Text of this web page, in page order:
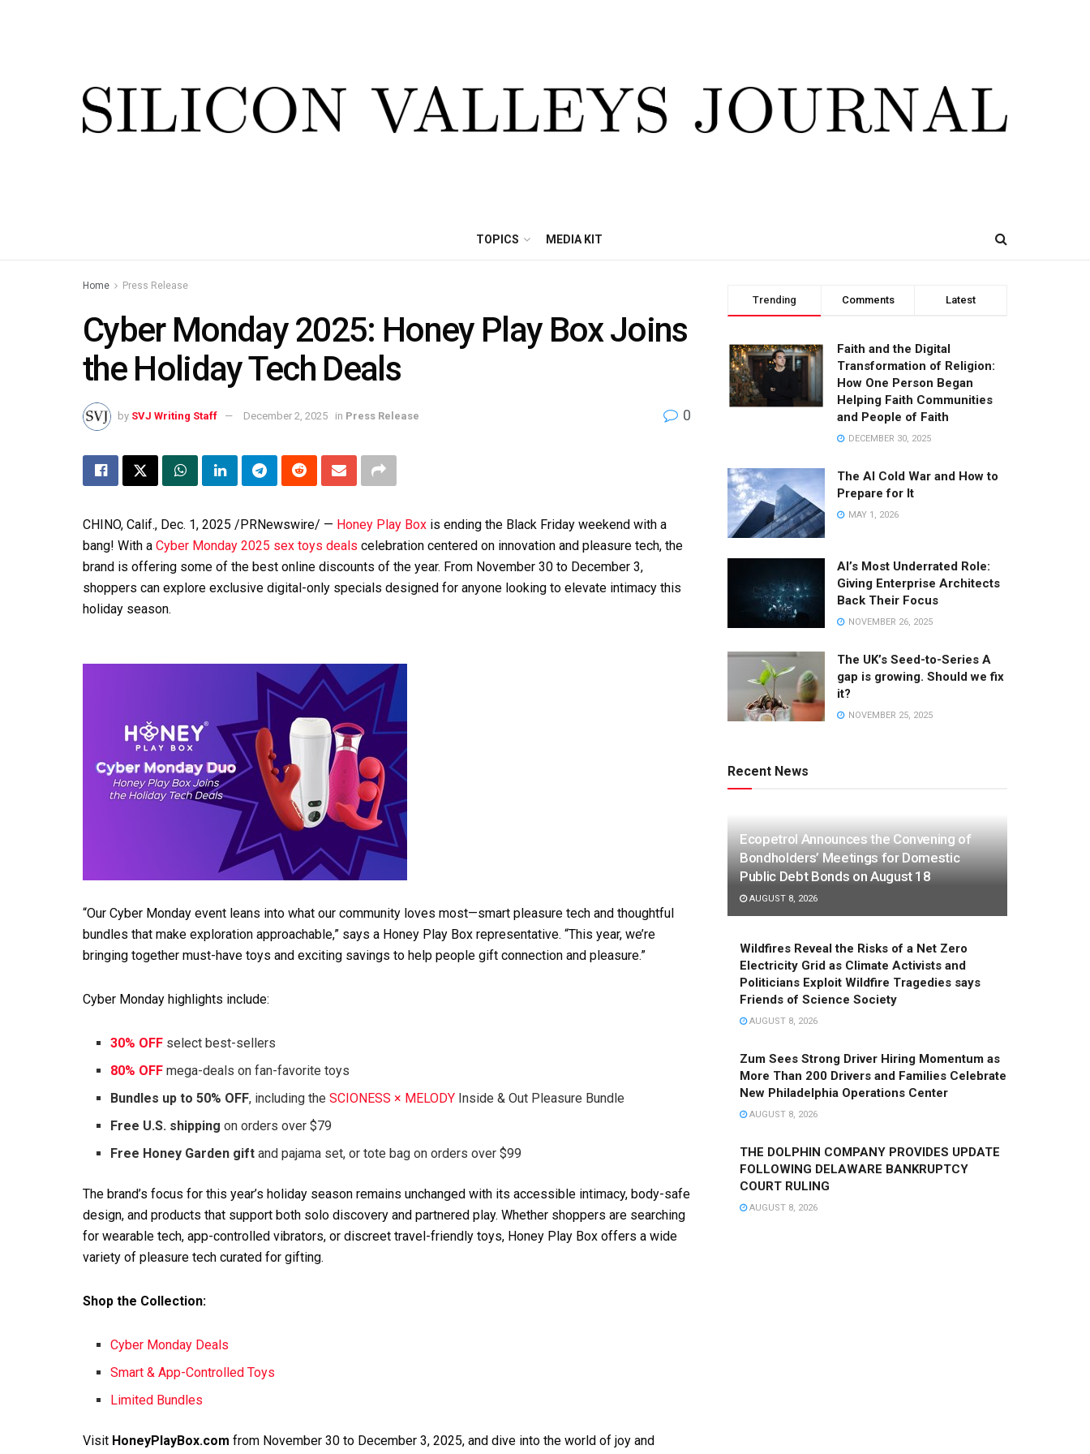
TOPICS MEDIA KIT
Home Press Release
Cyber Monday 2025: Honey Play Box Joins
the Holiday Tech Deals
by SVJ Writing Staff December 2, 2025 in Press Release 0
CHINO, Calif., Dec. 1, 2025 /PRNewswire/ — Honey Play Box is ending the Black Friday weekend with a
bang! With a Cyber Monday 2025 sex toys deals celebration centered on innovation and pleasure tech, the
brand is offering some of the best online discounts of the year. From November 30 to December 3,
shoppers can explore exclusive digital-only specials designed for anyone looking to elevate intimacy this
holiday season.
“Our Cyber Monday event leans into what our community loves most—smart pleasure tech and thoughtful
bundles that make exploration approachable,” says a Honey Play Box representative. “This year, we’re
bringing together must-have toys and exciting savings to help people gift connection and pleasure.”
Cyber Monday highlights include:
30% OFF select best-sellers
80% OFF mega-deals on fan-favorite toys
Bundles up to 50% OFF, including theSCIONESS × MELODY Inside & Out Pleasure Bundle
Free U.S. shipping on orders over $79
Free Honey Garden gift and pajama set, or tote bag on orders over $99
The brand’s focus for this year’s holiday season remains unchanged with its accessible intimacy, body-safe
design, and products that support both solo discovery and partnered play. Whether shoppers are searching
for wearable tech, app-controlled vibrators, or discreet travel-friendly toys, Honey Play Box offers a wide
variety of pleasure tech curated for gifting.
Shop the Collection:
Cyber Monday Deals
Smart & App-Controlled Toys
Limited Bundles
Visit HoneyPlayBox.com from November 30 to December 3, 2025, and dive into the world of joy and
Trending Comments Latest
Faith and the Digital
Transformation of Religion:
How One Person Began
Helping Faith Communities
and People of Faith
DECEMBER 30, 2025
The AI Cold War and How to
Prepare for It
MAY 1, 2026
AI’s Most Underrated Role:
Giving Enterprise Architects
Back Their Focus
NOVEMBER 26, 2025
The UK’s Seed-to-Series A
gap is growing. Should we fix
it?
NOVEMBER 25, 2025
Recent News
Ecopetrol Announces the Convening of
Bondholders’ Meetings for Domestic
Public Debt Bonds on August 18
AUGUST 8, 2026
Wildfires Reveal the Risks of a Net Zero
Electricity Grid as Climate Activists and
Politicians Exploit Wildfire Tragedies says
Friends of Science Society
AUGUST 8, 2026
Zum Sees Strong Driver Hiring Momentum as
More Than 200 Drivers and Families Celebrate
New Philadelphia Operations Center
AUGUST 8, 2026
THE DOLPHIN COMPANY PROVIDES UPDATE
FOLLOWING DELAWARE BANKRUPTCY
COURT RULING
AUGUST 8, 2026